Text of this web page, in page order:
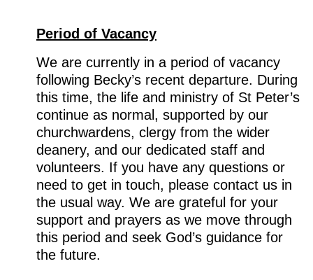
Period of Vacancy
We are currently in a period of vacancy
following Becky’s recent departure. During
this time, the life and ministry of St Peter’s
continue as normal, supported by our
churchwardens, clergy from the wider
deanery, and our dedicated staff and
volunteers. If you have any questions or
need to get in touch, please contact us in
the usual way. We are grateful for your
support and prayers as we move through
this period and seek God’s guidance for
the future.